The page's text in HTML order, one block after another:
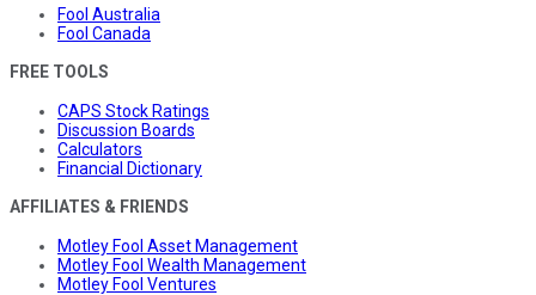
Fool Australia
Fool Canada
FREE TOOLS
CAPS Stock Ratings
Discussion Boards
Calculators
Financial Dictionary
AFFILIATES & FRIENDS
Motley Fool Asset Management
Motley Fool Wealth Management
Motley Fool Ventures